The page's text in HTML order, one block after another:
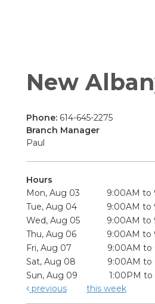
New
Phone: 614-645-2275
Branch Manager
Paul
Hours
Mon, Aug 03
9:00AM to
Tue, Aug 04
9:00AM to
Wed, Aug 05
9:00AM to
Thu, Aug 06
9:00AM to
Fri, Aug 07
9:00AM to
Sat, Aug 08
9:00AM to
Sun, Aug 09
1:00PM to
previous
this week